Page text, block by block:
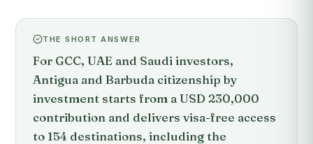
THE SHORT ANSWER
For GCC, UAE and Saudi investors,
Antigua and Barbuda citizenship by
investment starts from a USD 230,000
contribution and delivers visa-free access
to 154 destinations, including the